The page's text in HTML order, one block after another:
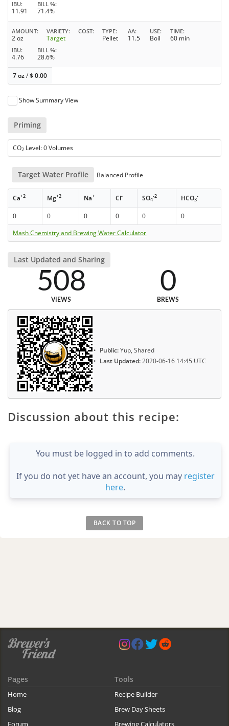
IBU
11.91
BILL %
71.4%
AMOUNT
2 oz
VARIETY
Target
COST TYPE
Pellet
AA
11.5
USE
Boil
TIME
60 min
IBU
4.76
BILL %
28.6%
7 oz/$0.00
Show Summary View
Priming
CO2 Level: 0 Volumes
Target Water Profile Balanced Profile
Ca+2 Mg+2 Na+ Cl- SO4
-2 HCO3
-
0 0 0 0 0
0
Mash Chemistry and Brewing Water Calculator
Last Updated and Sharing
508
VIEWS
0
BREWS
Public:Yup, Shared
Last Updated:2020-06-16 14:45 UTC
Discussion about this recipe:
You must be logged in to add comments.
If you do not yet have an account, you may register
here.
BACK TO TOP
Pages
Home
Blog
Forum
Tools
Recipe Builder
Brew Day Sheets
Brewing Calculators